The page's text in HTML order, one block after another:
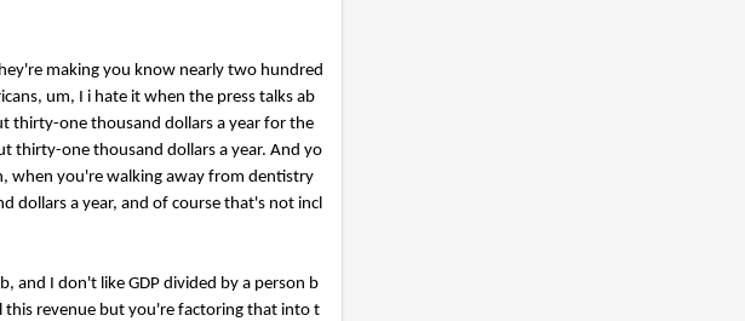
making you know nearly two hundred
um, I i hate it when the press talks ab
thirty-one thousand dollars a year for the
thirty-one thousand dollars a year. And yo
when you're walking away from dentistry
dollars a year, and of course that's not incl
and I don't like GDP divided by a person b
this revenue but you're factoring that into t